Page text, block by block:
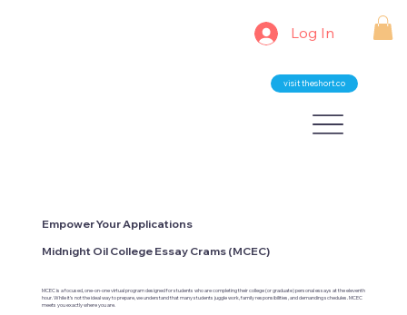
visit theshort.co
Log In
Empower Your Applications
Midnight Oil College Essay Crams (MCEC)
MCEC is a focused, one-on-one virtual program designed for students who are completing their college (or graduate) personal essays at the eleventh
hour. While it’s not the ideal way to prepare, we understand that many students juggle work, family responsibilities, and demanding schedules. MCEC
meets you exactly where you are.